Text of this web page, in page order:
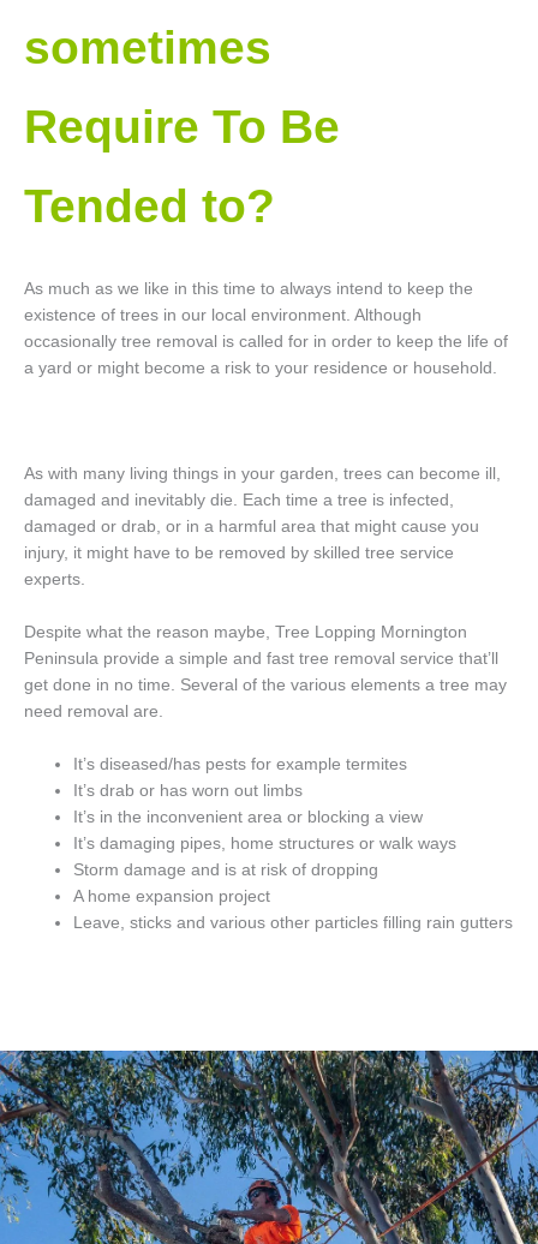
sometimes
Require To Be
Tended to?
As much as we like in this time to always intend to keep the
existence of trees in our local environment. Although
occasionally tree removal is called for in order to keep the life of
a yard or might become a risk to your residence or household.
As with many living things in your garden, trees can become ill,
damaged and inevitably die. Each time a tree is infected,
damaged or drab, or in a harmful area that might cause you
injury, it might have to be removed by skilled tree service
experts.
Despite what the reason maybe, Tree Lopping Mornington
Peninsula provide a simple and fast tree removal service that’ll
get done in no time. Several of the various elements a tree may
need removal are.
It’s diseased/has pests for example termites
It’s drab or has worn out limbs
It’s in the inconvenient area or blocking a view
It’s damaging pipes, home structures or walk ways
Storm damage and is at risk of dropping
A home expansion project
Leave, sticks and various other particles filling rain gutters